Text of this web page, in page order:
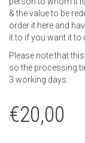
& the value to be
order it here and
it to if you want it to
Please note that
so the processing
3 working days.
€20,00